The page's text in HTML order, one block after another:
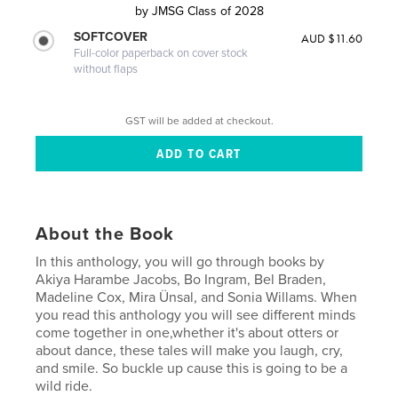
by JMSG Class of 2028
SOFTCOVER
Full-color paperback on cover stock
without flaps
AUD $11.60
GST will be added at checkout.
About the Book
In this anthology, you will go through books by
Akiya Harambe Jacobs, Bo Ingram, Bel Braden,
Madeline Cox, Mira Ünsal, and Sonia Willams. When
you read this anthology you will see different minds
come together in one,whether it's about otters or
about dance, these tales will make you laugh, cry,
and smile. So buckle up cause this is going to be a
wild ride.